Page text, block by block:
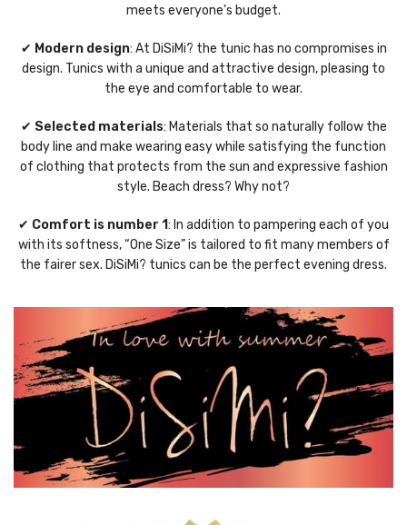
meets everyone’s budget.
✔ Modern design: At DiSiMi? the tunic has no compromises in
design. Tunics with a unique and attractive design, pleasing to
the eye and comfortable to wear.
✔ Selected materials: Materials that so naturally follow the
body line and make wearing easy while satisfying the function
of clothing that protects from the sun and expressive fashion
style. Beach dress? Why not?
✔ Comfort is number 1: In addition to pampering each of you
with its softness, “One Size” is tailored to fit many members of
the fairer sex. DiSiMi? tunics can be the perfect evening dress.